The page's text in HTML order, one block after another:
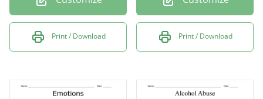
Print / Download Print / Download